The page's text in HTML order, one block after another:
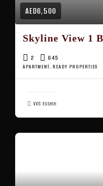
AED6,500
Skyline View 1
2 645
APARTMENT, READY PROPERTIES
VVS Estate